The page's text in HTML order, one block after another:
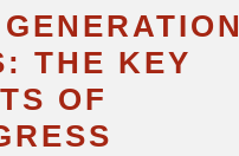
THE KEY
OF